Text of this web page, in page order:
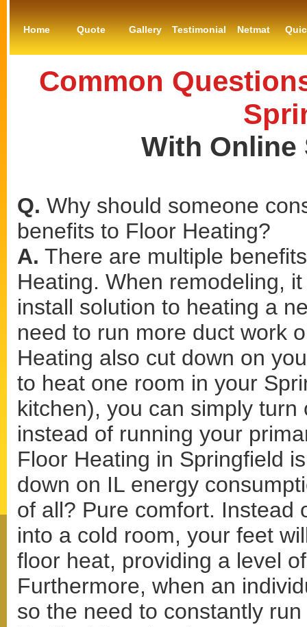
Home Quote Gallery Testimonial Netmat
Common
With Online
Q. Why should someone
benefits to Floor Heating?
A. There are multiple
Heating. When remodeling,
install solution to heating a
need to run more duct work
Heating also cut down on
to heat one room in your
kitchen), you can simply
instead of running your
Floor Heating in Springfield
down on IL energy
of all? Pure comfort. Instead
into a cold room, your feet
floor heat, providing a level
Furthermore, when an
so the need to constantly